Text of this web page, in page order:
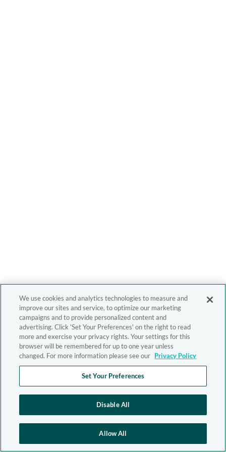
We use cookies and analytics technologies to measure and
improve our sites and service, to optimize our marketing
campaigns and to provide personalized content and
advertising. Click 'Set Your Preferences' on the right to read
more and exercise your privacy rights. Your settings for this
browser will be remembered for up to one year unless
changed. For more information please see our Privacy Policy
Set Your Preferences
Disable All
Allow All